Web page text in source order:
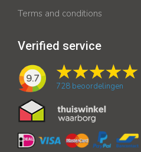
Terms and conditions
Verified service
9.7
728 beoordelingen